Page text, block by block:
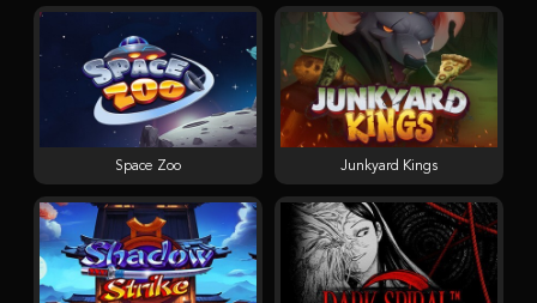
Space Zoo Junkyard Kings